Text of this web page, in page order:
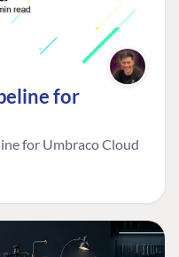
for
for Umbraco Cloud